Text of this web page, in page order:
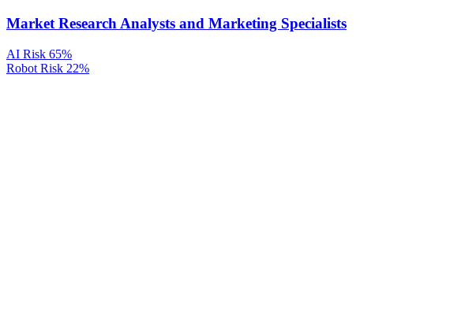
Market Research Analysts and Marketing Specialists
AI Risk 65%
Robot Risk 22%